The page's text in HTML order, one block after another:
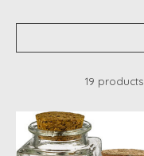
19 products